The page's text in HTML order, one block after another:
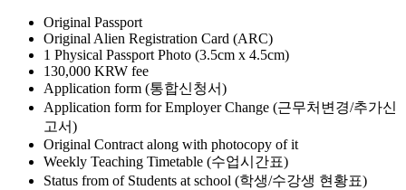
Original Passport
Original Alien Registration Card (ARC)
1 Physical Passport Photo (3.5cm x 4.5cm)
130,000 KRW fee
Application form (통합신청서)
Application form for Employer Change (근무처변경/추가신
고서)
Original Contract along with photocopy of it
Weekly Teaching Timetable (수업시간표)
Status from of Students at school (학생/수강생 현황표)